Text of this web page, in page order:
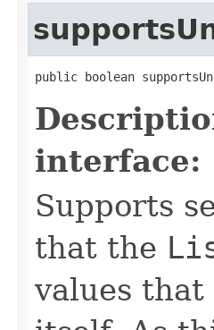
public boolean
interface:
Supports
that the
values that